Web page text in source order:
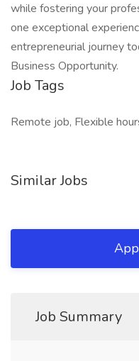
while fostering your
one exceptional
entrepreneurial journey
Business Opportunity.
Job Tags
Remote job, Flexible
Similar Jobs
Job Summary